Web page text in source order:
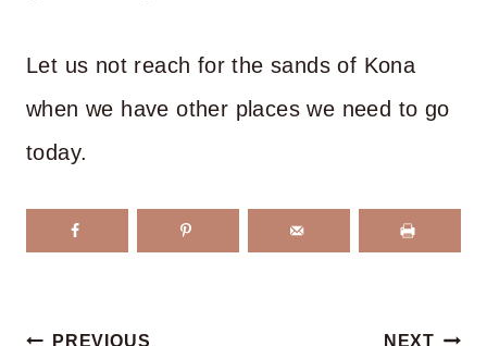
Let us not reach for the sands of Kona
when we have other places we need to go
today.
PREVIOUS NEXT